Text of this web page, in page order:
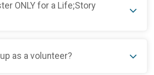
ONLY for a Life;Story
as a volunteer?